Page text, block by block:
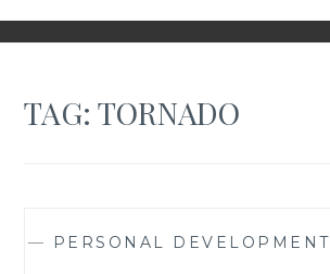
TAG:TORNADO
— PERSONAL DEVELOPMENT